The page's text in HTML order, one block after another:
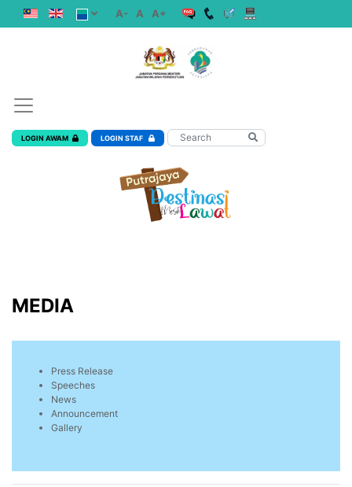
A- A A+
LOGIN AWAM LOGIN STAF
MEDIA
Press Release
Speeches
News
Announcement
Gallery